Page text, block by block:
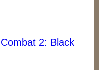
2: Black